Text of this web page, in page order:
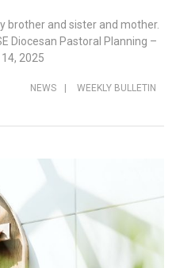
brother and sister and mother.
Diocesan Pastoral Planning –
2025
NEWS | WEEKLY BULLETIN